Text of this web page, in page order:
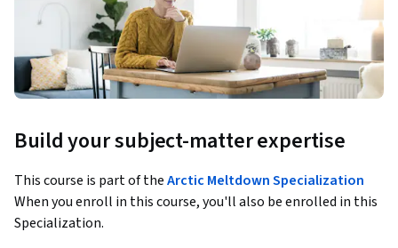
Build your subject-matter expertise
This course is part of theArctic Meltdown Specialization
When you enroll in this course, you'll also be enrolled in this
Specialization.